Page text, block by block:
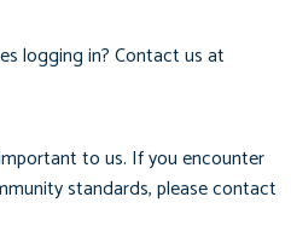
logging in? Contact us at
to us. If you encounter
standards, please contact